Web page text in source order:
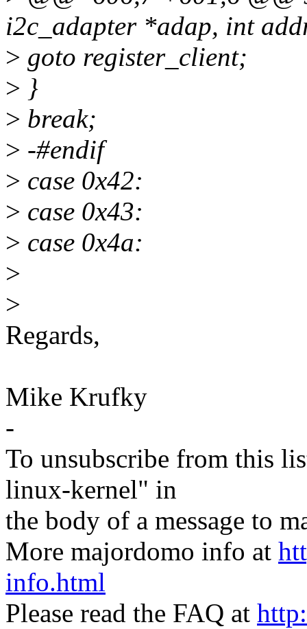
i2c_adapter *adap, int
> goto register_client;
> }
> break;
> -#endif
> case 0x42:
> case 0x43:
> case 0x4a:
>
>
Regards,
Mike Krufky
-
To unsubscribe from this
linux-kernel" in
the body of a message to
More majordomo info at
info.html
Please read the FAQ at